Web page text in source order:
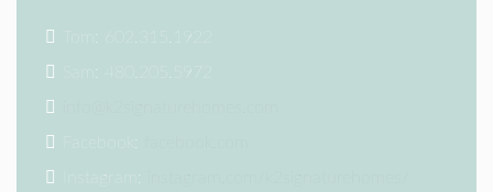
Tom: 602.315.1922
Sam: 480.205.5972
Facebook:
Instagram: